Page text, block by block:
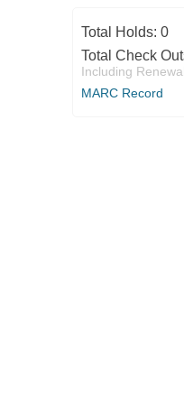
Total Holds: 0
Total Check
Including
MARC Record